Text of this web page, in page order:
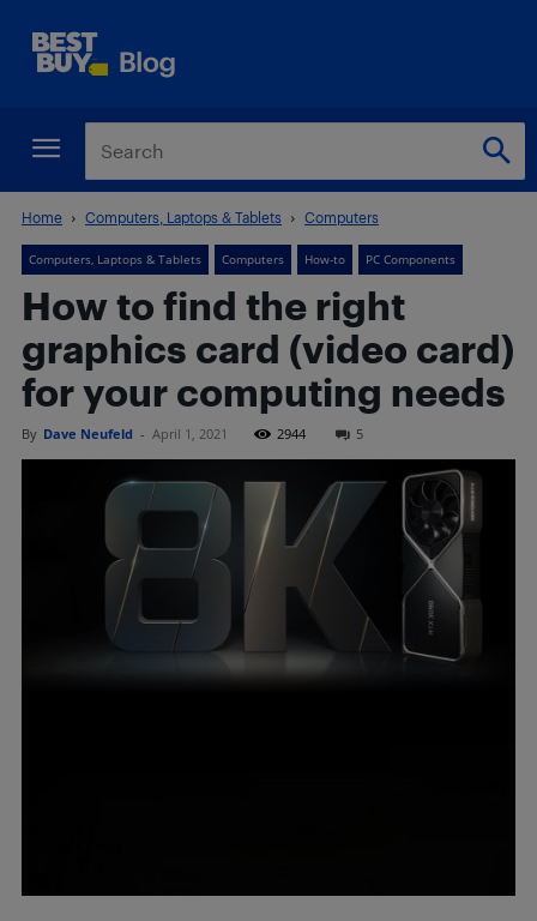
Home Computers, Laptops & Tablets Computers
Computers, Laptops & Tablets Computers How-to PC Components
How to find the right
graphics card (video card)
for your computing needs
By Dave Neufeld - April 1, 2021 2944 5